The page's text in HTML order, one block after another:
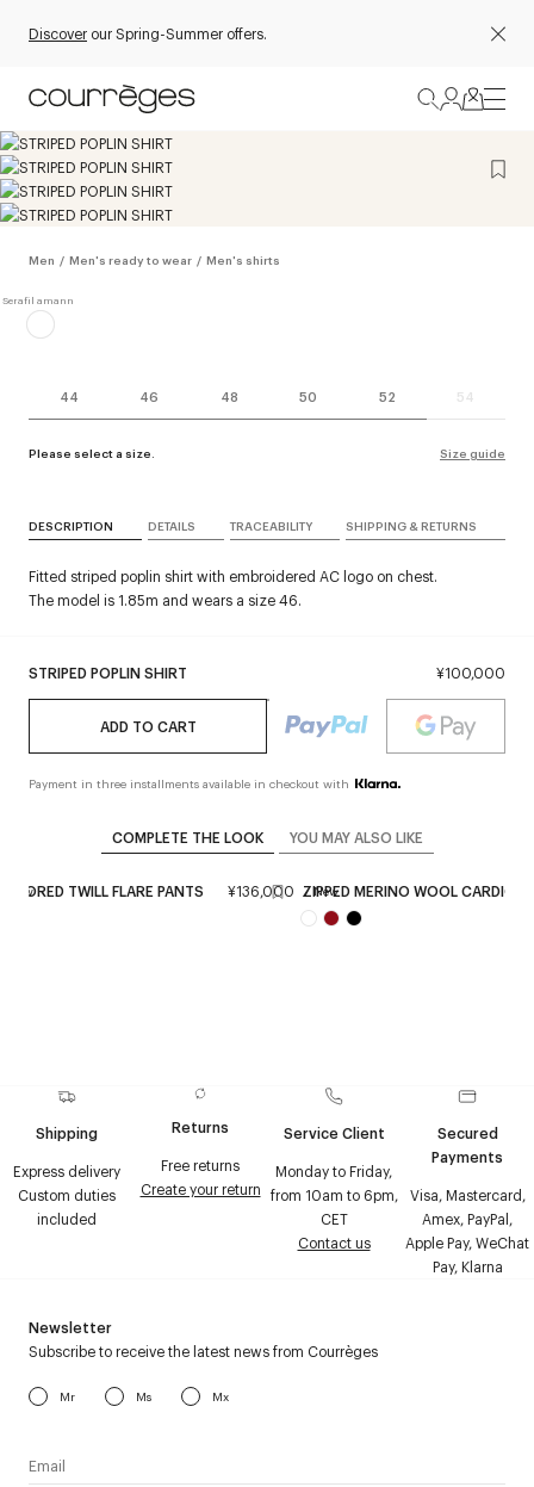
Discover our Spring-Summer offers.
Men / Men's ready to wear / Men's shirts
44 46 48 50 52 54
Please select a size. Size guide
STRIPED POPLIN SHIRT ¥100,000
ADD TO CART
Payment in three installments available in checkout with
DESCRIPTION DETAILS TRACEABILITY SHIPPING & RETURNS
Fitted striped poplin shirt with embroidered AC logo on chest.
The model is 1.85m and wears a size 46.
COMPLETE THE LOOK YOU MAY ALSO LIKE
New TWILL FLARE PANTS ¥136,000 New
ZIPPED MERINO WOOL CARDIGAN
Shipping
Express delivery
Custom duties
included
Returns
Free returns
Create your return
Service Client
Monday to Friday,
from 10am to 6pm,
CET
Contact us
Secured
Payments
Visa, Mastercard,
Amex, PayPal,
Apple Pay, WeChat
Pay, Klarna
Newsletter
Subscribe to receive the latest news from Courrèges
Mr Ms Mx